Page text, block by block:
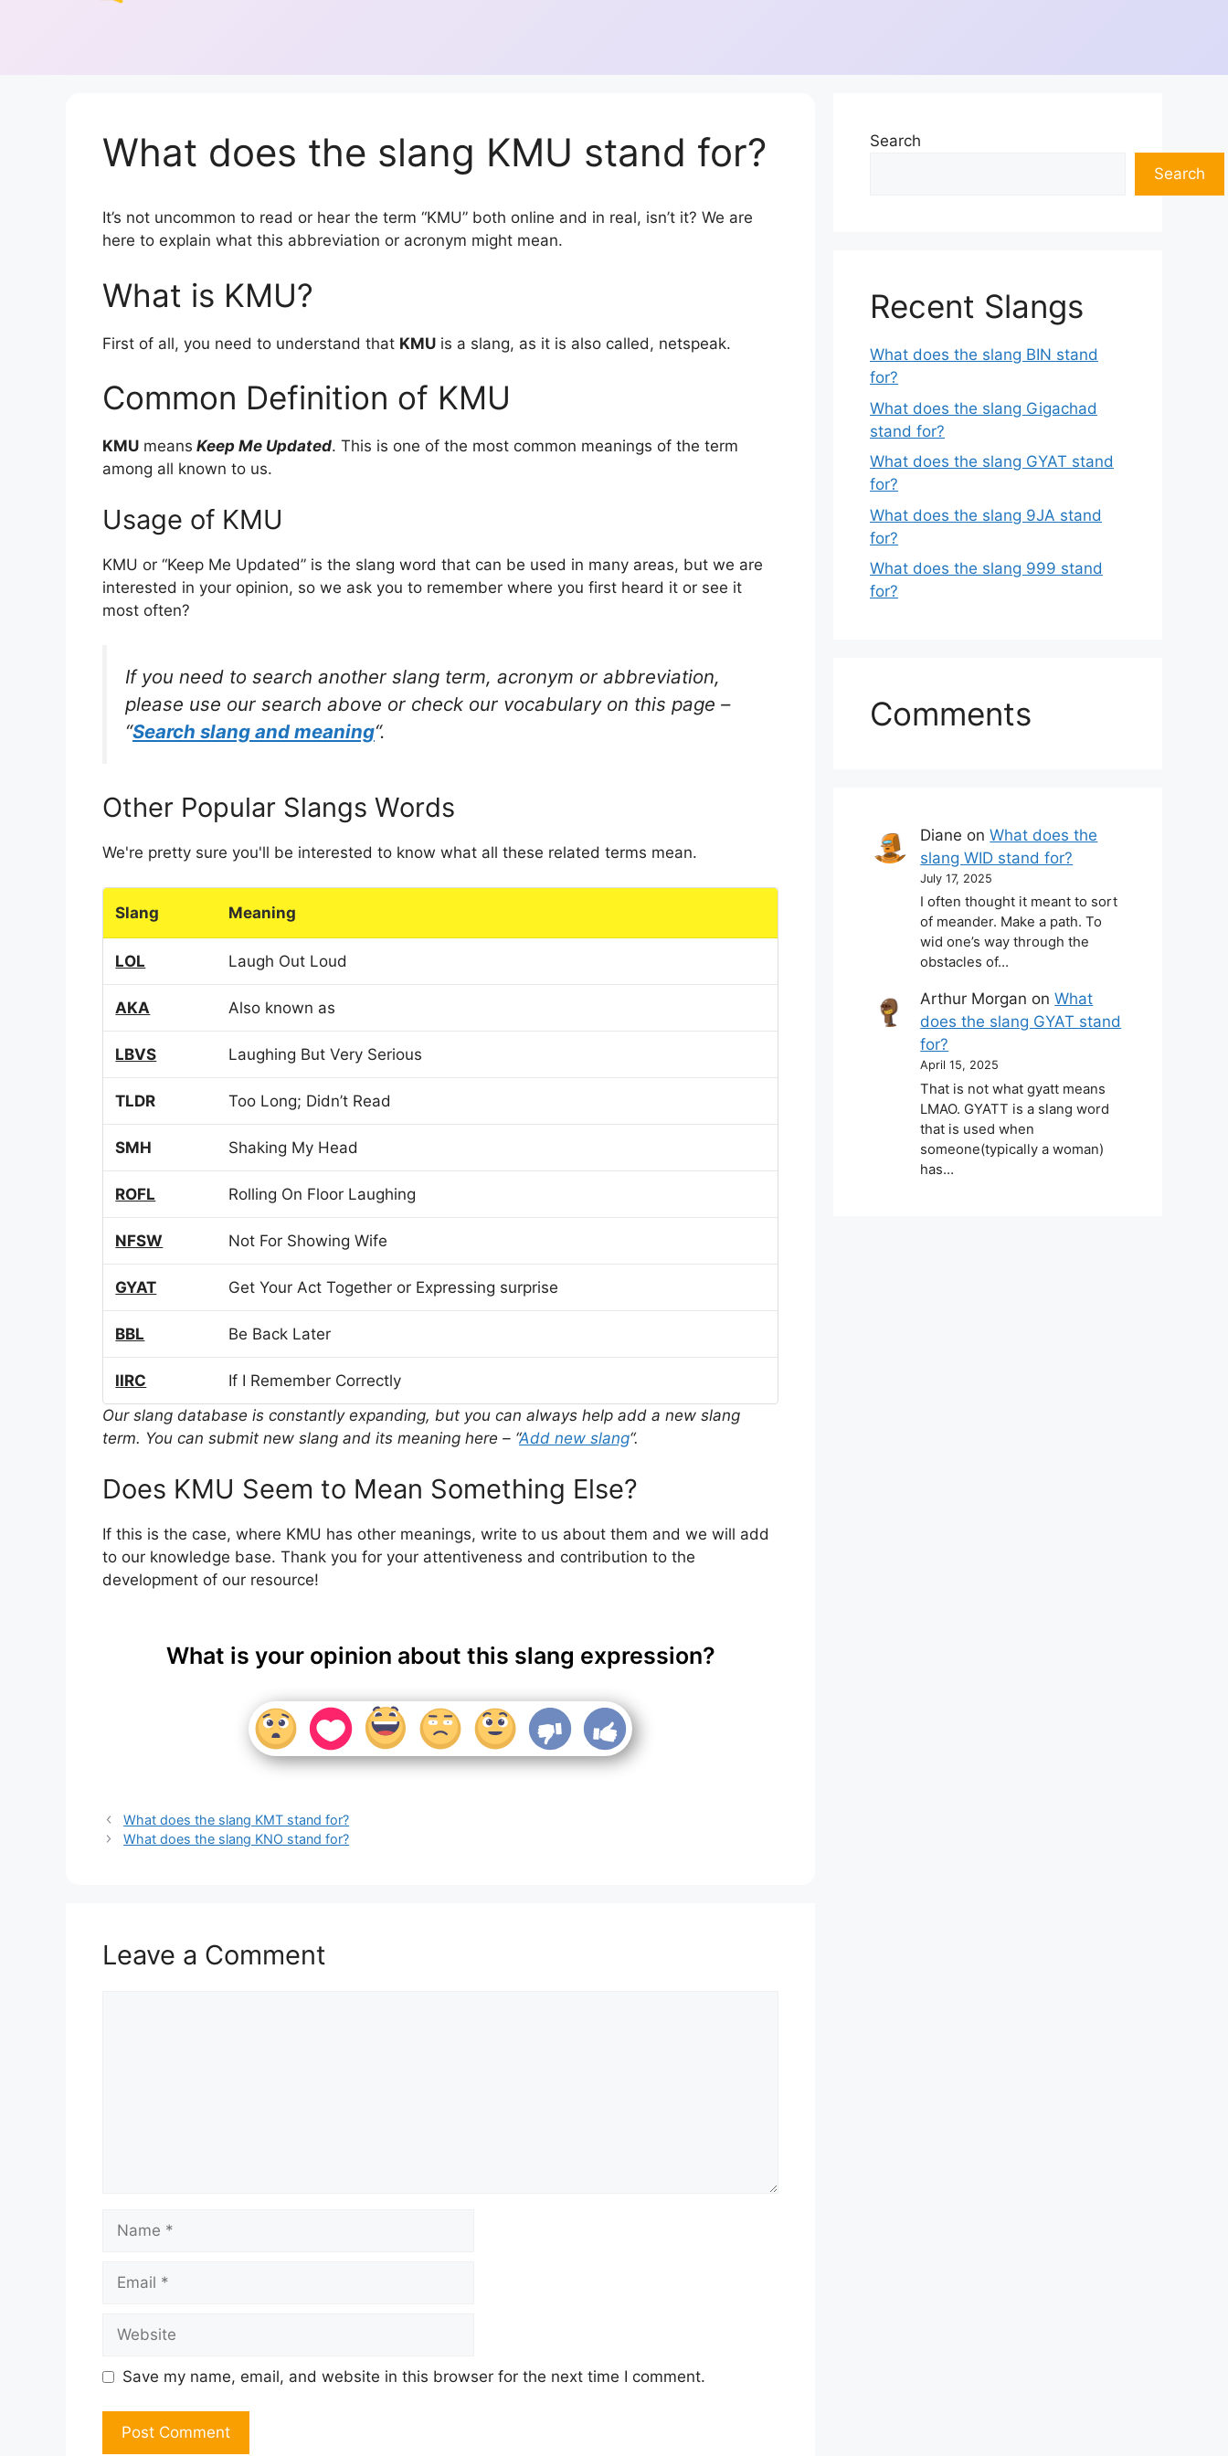
What does the slang KMU stand for?
It’s not uncommon to read or hear the term “KMU” both online and in real, isn’t it? We are
here to explain what this abbreviation or acronym might mean.
What is KMU?
First of all, you need to understand that KMU is a slang, as it is also called, netspeak.
Common Definition of KMU
KMU means Keep Me Updated. This is one of the most common meanings of the term
among all known to us.
Usage of KMU
KMU or “Keep Me Updated” is the slang word that can be used in many areas, but we are
interested in your opinion, so we ask you to remember where you first heard it or see it
most often?
If you need to search another slang term, acronym or abbreviation,
please use our search above or check our vocabulary on this page –
“Search slang and meaning“.
Other Popular Slangs Words
We're pretty sure you'll be interested to know what all these related terms mean.
Slang Meaning
LOL Laugh Out Loud
AKA Also known as
LBVS Laughing But Very Serious
TLDR Too Long; Didn’t Read
SMH Shaking My Head
ROFL Rolling On Floor Laughing
NFSW Not For Showing Wife
GYAT Get Your Act Together or Expressing surprise
BBL Be Back Later
IIRC
If I Remember Correctly
Our slang database is constantly expanding, but you can always help add a new slang
term. You can submit new slang and its meaning here – “Add new slang“.
Does KMU Seem to Mean Something Else?
If this is the case, where KMU has other meanings, write to us about them and we will add
to our knowledge base. Thank you for your attentiveness and contribution to the
development of our resource!
What is your opinion about this slang expression?
What does the slang KMT stand for?
What does the slang KNO stand for?
Leave a Comment
Save my name, email, and website in this browser for the next time I comment.
Search
Search
Recent Slangs
What does the slang BIN stand
for?
What does the slang Gigachad
stand for?
What does the slang GYAT stand
for?
What does the slang 9JA stand
for?
What does the slang 999 stand
for?
Comments
Diane onWhat does the
slang WID stand for?
July 17, 2025
I often thought it meant to sort
of meander. Make a path. To
wid one’s way through the
obstacles of…
Arthur Morgan onWhat
does the slang GYAT stand
for?
April 15, 2025
That is not what gyatt means
LMAO. GYATT is a slang word
that is used when
someone(typically a woman)
has…